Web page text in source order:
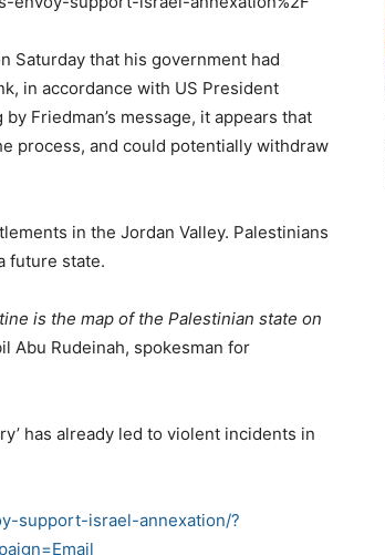
Saturday that his government had
in accordance with US President
Friedman’s message, it appears that
process, and could potentially withdraw
in the Jordan Valley. Palestinians
future state.
is the map of the Palestinian state on
Abu Rudeinah, spokesman for
has already led to violent incidents in
support-israel-annexation/?